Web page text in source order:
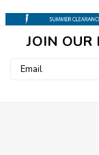
JOIN
Email